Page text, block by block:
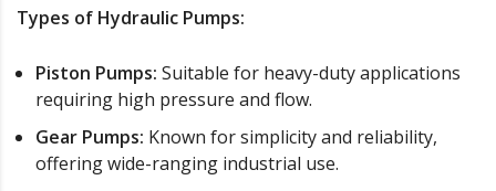
Types of Hydraulic Pumps:
Piston Pumps: Suitable for heavy-duty applications
requiring high pressure and flow.
Gear Pumps: Known for simplicity and reliability,
offering wide-ranging industrial use.